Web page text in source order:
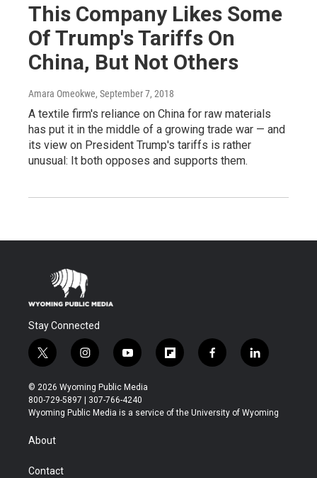
This Company Likes Some
Of Trump's Tariffs On
China, But Not Others
Amara Omeokwe, September 7, 2018
A textile firm's reliance on China for raw materials
has put it in the middle of a growing trade war — and
its view on President Trump's tariffs is rather
unusual: It both opposes and supports them.
Stay Connected
t
w
i
t
t
r
i
n
s
t
a
y
o
u
t
u
f
l
b
f
a
b
l
i
e
© 2026 Wyoming Public Media
800-729-5897 | 307-766-4240
Wyoming Public Media is a service of the University of Wyoming
About
Contact